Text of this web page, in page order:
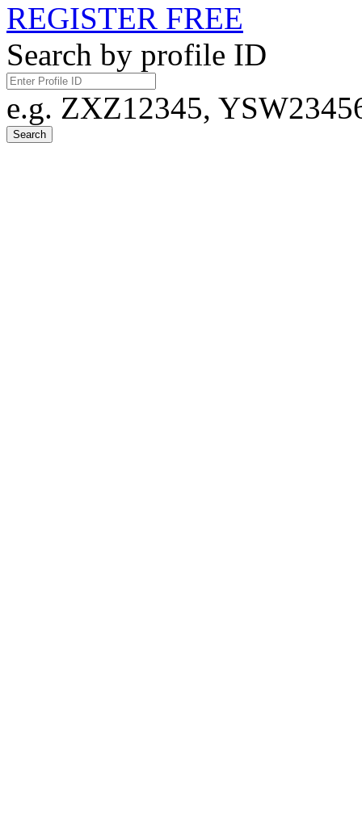
REGISTER FREE
Search by profile ID
e.g. ZXZ12345,
Search